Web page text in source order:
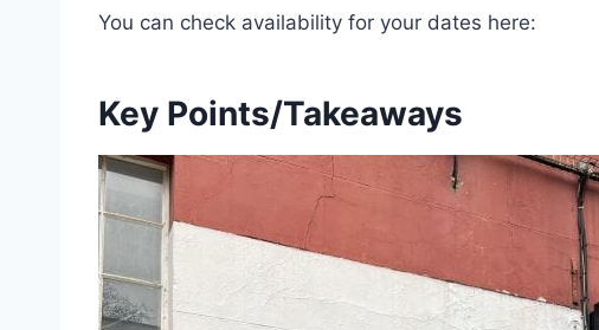
You can check availability for your dates here:
Key Points/Takeaways